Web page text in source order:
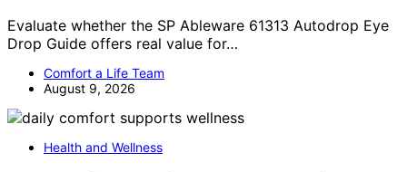
Evaluate whether the SP Ableware 61313 Autodrop Eye
Drop Guide offers real value for…
Comfort a Life Team
August 9, 2026
Health and Wellness